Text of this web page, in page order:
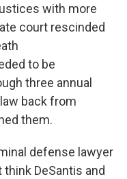
with more
court rescinded
to be
three annual
back from
them.
defense lawyer
DeSantis and